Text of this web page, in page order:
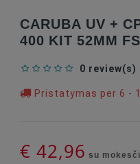
CARUBA UV +
400 KIT 52MM
0 review(s)
Pristatymas per 6 -
€ 42,96 su